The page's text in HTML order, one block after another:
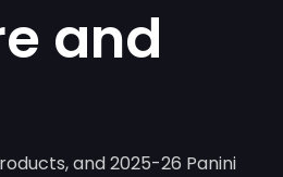
and
and 2025-26 Panini